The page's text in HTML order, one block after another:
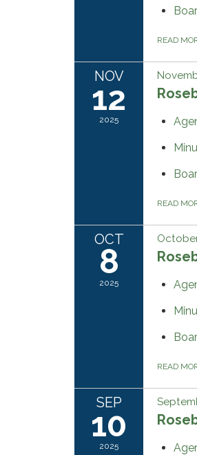
READ
NOV
12
2025
READ
OCT
8
2025
READ
SEP
10
2025